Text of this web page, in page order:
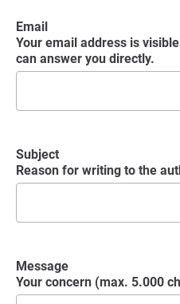
Email
Your email address is
can answer you directly.
Subject
Reason for writing to the
Message
Your concern (max. 5.000